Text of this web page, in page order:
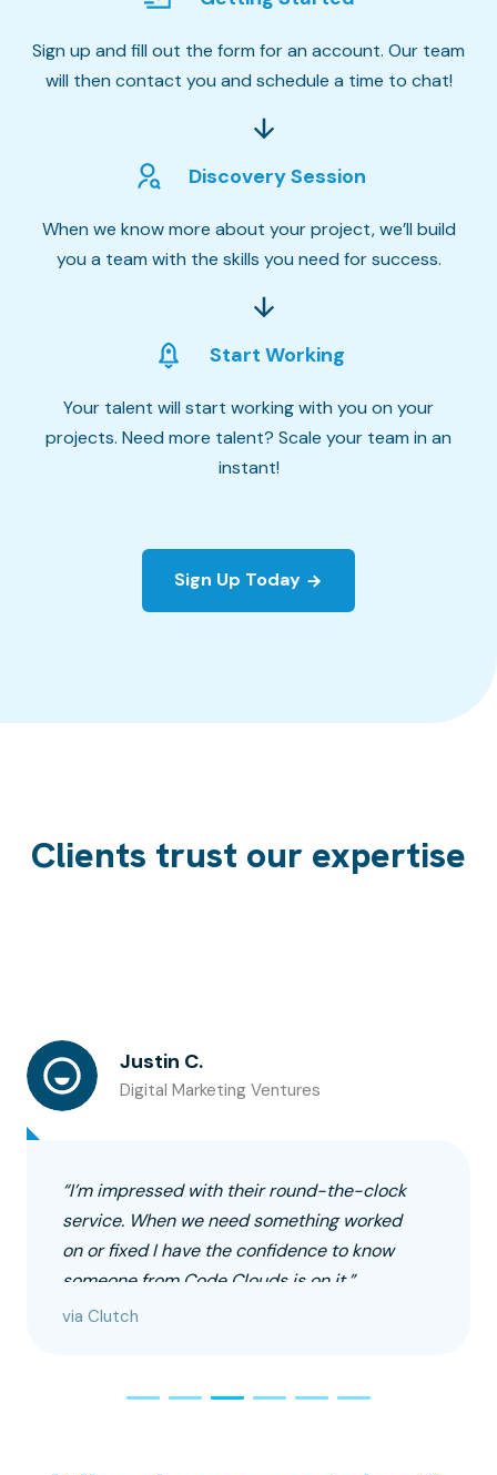
Sign up and fill out the form for an account. Our team
will then contact you and schedule a time to chat!
Discovery Session
When we know more about your project, we’ll build
you a team with the skills you need for success.
Start Working
Your talent will start working with you on your
projects. Need more talent? Scale your team in an
instant!
Sign Up Today
Clients trust our expertise
Justin C.
Digital Marketing Ventures
“I’m impressed with their round-the-clock
service. When we need something worked
on or fixed I have the confidence to know
someone from Code Clouds is on it.”
via Clutch